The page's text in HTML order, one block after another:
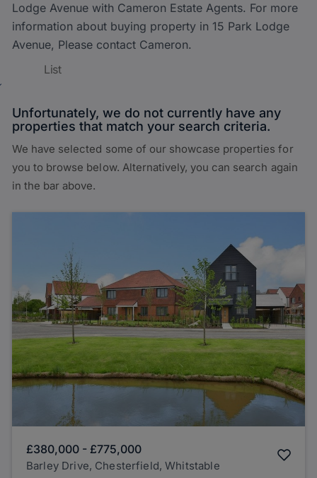
Lodge Avenue with Cameron Estate Agents. For more
information about buying property in 15 Park Lodge
Avenue, Please contact Cameron.
List
Unfortunately, we do not currently have any
properties that match your search criteria.
We have selected some of our showcase properties for
you to browse below. Alternatively, you can search again
in the bar above.
£380,000 - £775,000
Barley Drive, Chesterfield, Whitstable